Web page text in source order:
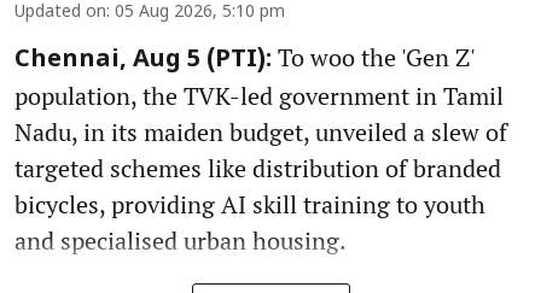
Updated on: 05 Aug 2026, 5:10 pm
Chennai, Aug 5 (PTI): To woo the 'Gen Z'
population, the TVK-led government in Tamil
Nadu, in its maiden budget, unveiled a slew of
targeted schemes like distribution of branded
bicycles, providing AI skill training to youth
and specialised urban housing.